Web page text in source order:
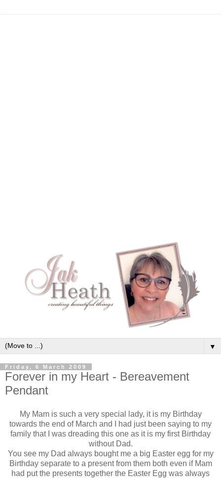
▼
Friday, 6 March 2009
Forever in my Heart - Bereavement
Pendant
My Mam is such a very special lady, it is my Birthday
towards the end of March and I had just been saying to my
family that I was dreading this one as it is my first Birthday
without Dad.
You see my Dad always bought me a big Easter egg for my
Birthday separate to a present from them both even if Mam
had put the presents together the Easter Egg was always